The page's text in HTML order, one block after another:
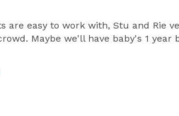
are easy to work with, Stu and Rie
Maybe we'll have baby's 1 year